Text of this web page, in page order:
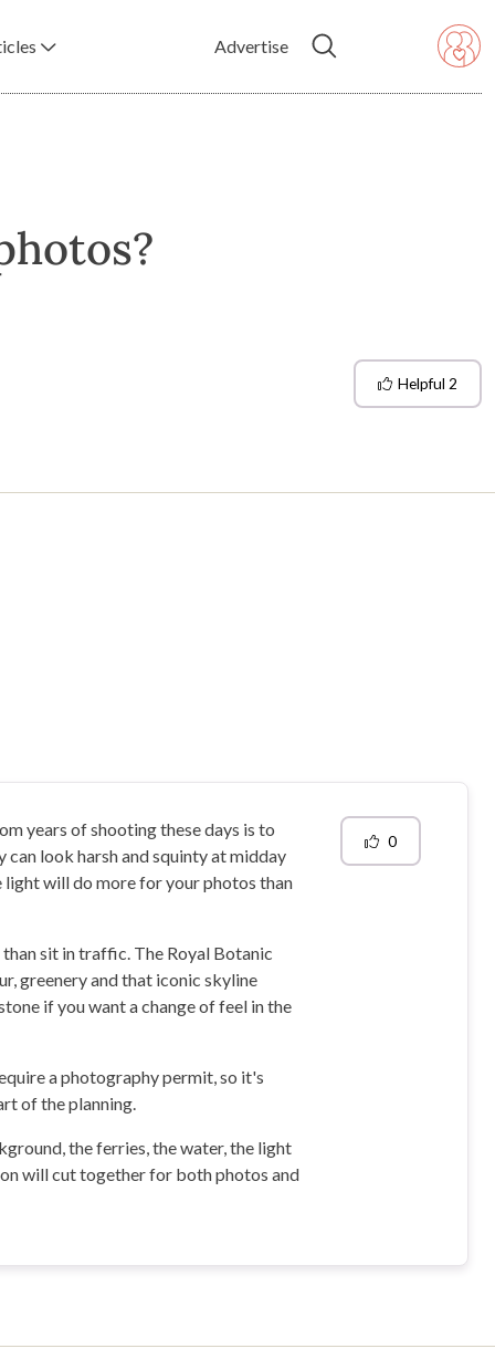
Advertise
Helpful 2
years of shooting these days is to
can look harsh and squinty at midday
will do more for your photos than
sit in traffic. The Royal Botanic
greenery and that iconic skyline
if you want a change of feel in the
a photography permit, so it's
of the planning.
the ferries, the water, the light
will cut together for both photos and
0